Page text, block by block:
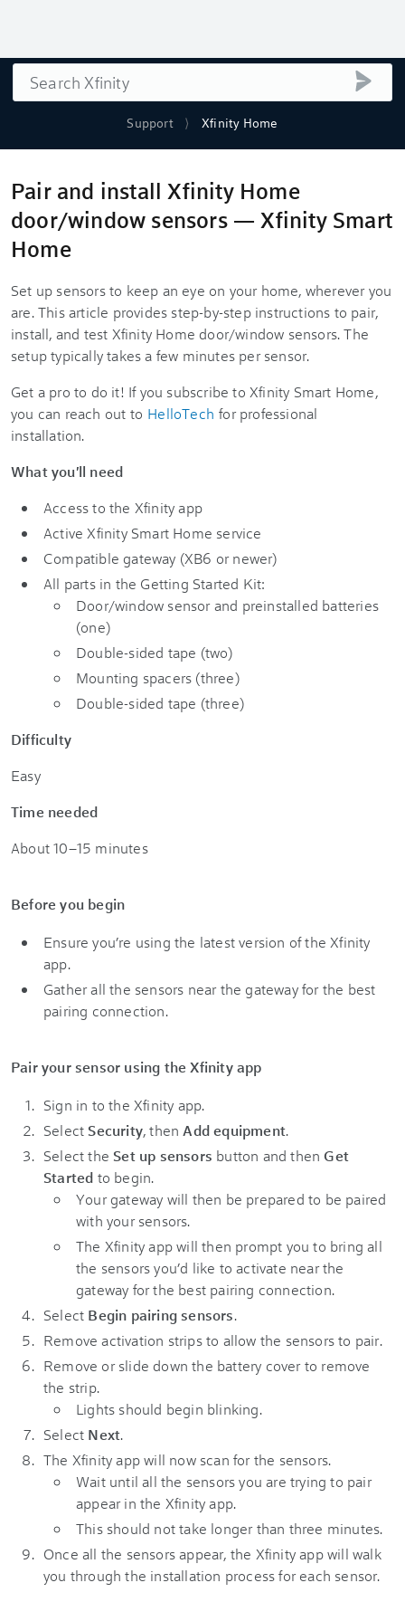
Support Xfinity Home
Search
Pair and install Xfinity Home
door/window sensors — Xfinity Smart
Home
Set up sensors to keep an eye on your home, wherever you
are. This article provides step-by-step instructions to pair,
install, and test Xfinity Home door/window sensors. The
setup typically takes a few minutes per sensor.
Get a pro to do it! If you subscribe to Xfinity Smart Home,
you can reach out to HelloTech for professional
installation.
What you'll need
Access to the Xfinity app
Active Xfinity Smart Home service
Compatible gateway (XB6 or newer)
All parts in the Getting Started Kit:
Door/window sensor and preinstalled batteries
(one)
Double-sided tape (two)
Mounting spacers (three)
Double-sided tape (three)
Difficulty
Easy
Time needed
About 10–15 minutes
Before you begin
Ensure you’re using the latest version of the Xfinity
app.
Gather all the sensors near the gateway for the best
pairing connection.
Pair your sensor using the Xfinity app
Sign in to the Xfinity app.
Select Security, then Add equipment.
Select the Set up sensors button and thenGet
Started to begin.
Your gateway will then be prepared to be paired
with your sensors.
The Xfinity app will then prompt you to bring all
the sensors you’d like to activate near the
gateway for the best pairing connection.
Select Begin pairing sensors.
Remove activation strips to allow the sensors to pair.
Remove or slide down the battery cover to remove
the strip.
Lights should begin blinking.
Select Next.
The Xfinity app will now scan for the sensors.
Wait until all the sensors you are trying to pair
appear in the Xfinity app.
This should not take longer than three minutes.
Once all the sensors appear, the Xfinity app will walk
you through the installation process for each sensor.